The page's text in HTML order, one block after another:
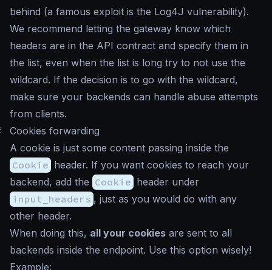
behind (a famous exploit is the Log4J vulnerability).
We recommend letting the gateway know which
headers are in the API contract and specify them in
the list, even when the list is long try to not use the
wildcard. If the decision is to go with the wildcard,
make sure your backends can handle abuse attempts
from clients.
Cookies forwarding
A cookie is just some content passing inside the
Cookie header. If you want cookies to reach your
backend, add the Cookie header under
input_headers , just as you would do with any
other header.
When doing this, all your cookies are sent to all
backends inside the endpoint. Use this option wisely!
Example: